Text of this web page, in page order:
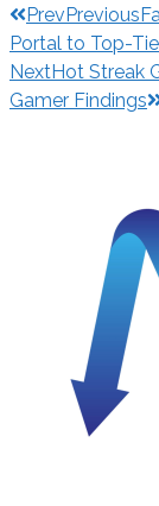
Prev Previous
Portal to Top-
NextHot Streak
Gamer Findings